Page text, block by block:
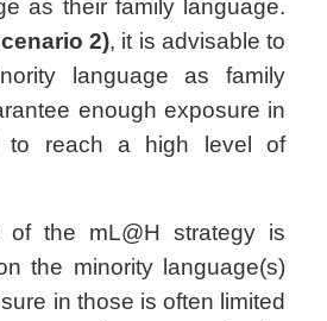
as their family language.
2), it is advisable to
language as family
enough exposure in
to reach a high level of
of the mL@H strategy is
the minority language(s)
in those is often limited